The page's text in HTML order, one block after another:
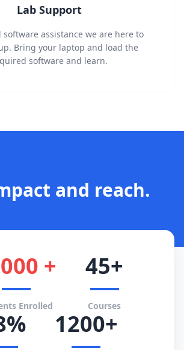
Lab Support
software assistance we are here to
Bring your laptop and load the
software and learn.
and reach.
+
Enrolled
45+
Courses
1200+